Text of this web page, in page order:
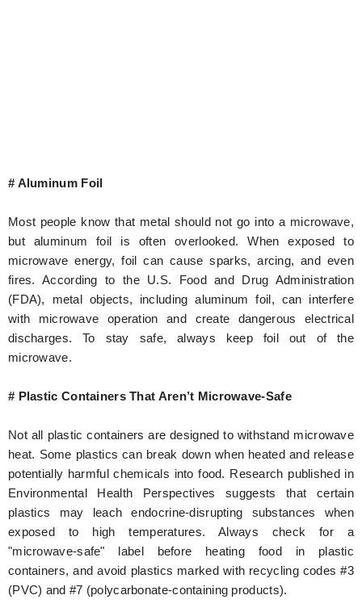
# Aluminum Foil
Most people know that metal should not go into a microwave,
but aluminum foil is often overlooked. When exposed to
microwave energy, foil can cause sparks, arcing, and even
fires. According to the U.S. Food and Drug Administration
(FDA), metal objects, including aluminum foil, can interfere
with microwave operation and create dangerous electrical
discharges. To stay safe, always keep foil out of the
microwave.
# Plastic Containers That Aren’t Microwave-Safe
Not all plastic containers are designed to withstand microwave
heat. Some plastics can break down when heated and release
potentially harmful chemicals into food. Research published in
Environmental Health Perspectives suggests that certain
plastics may leach endocrine-disrupting substances when
exposed to high temperatures. Always check for a
"microwave-safe" label before heating food in plastic
containers, and avoid plastics marked with recycling codes #3
(PVC) and #7 (polycarbonate-containing products).